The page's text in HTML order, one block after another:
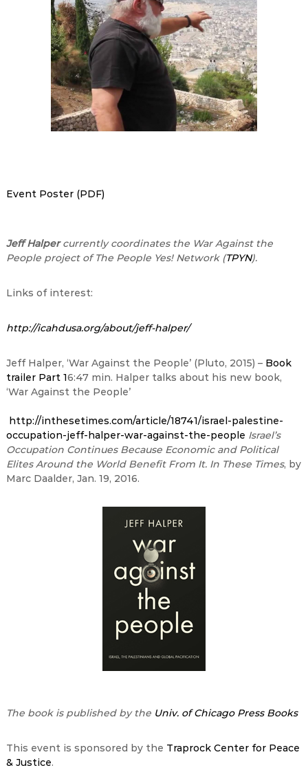
Event Poster (PDF)
Jeff Halpercurrently coordinates the War Against the
People project of The People Yes! Network (TPYN).
Links of interest:
http://icahdusa.org/about/jeff-halper/
Jeff Halper, ‘War Against the People’ (Pluto, 2015) – Book
trailer Part 16:47min. Halper talks about his new book,
‘War Against the People’
http://inthesetimes.com/article/18741/israel-palestine-
occupation-jeff-halper-war-against-the-people Israel’s
Occupation Continues Because Economic and Political
Elites Around the World Benefit From It. In These Times, by
Marc Daalder, Jan. 19, 2016.
The book is published by the Univ. of Chicago Press Books
This event is sponsored by the Traprock Center for Peace
& Justice.